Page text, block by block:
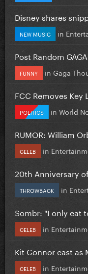
Disney shares
NEW MUSIC in
Post Random
FUNNY in Gaga
FCC Removes
POLITICS in World
RUMOR: William
CELEB in
20th Anniversary
THROWBACK in
Sombr: "I only eat
CELEB in
Kit Connor cast as
CELEB in